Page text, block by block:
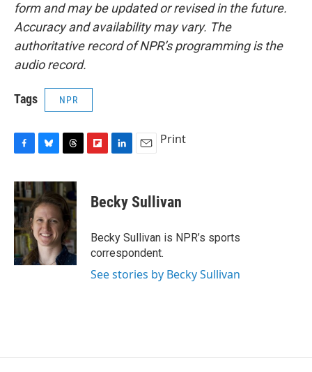
form and may be updated or revised in the future.
Accuracy and availability may vary. The
authoritative record of NPR’s programming is the
audio record.
Tags NPR
c
e
b
o
o
k
u
e
s
k
y
r
e
a
d
s
p
b
a
d
k
e
I
n
i
l
Print
Becky Sullivan
Becky Sullivan is NPR’s sports
correspondent.
See stories by Becky Sullivan